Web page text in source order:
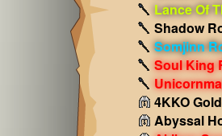
Lance Of
Shadow
Somjinn
Soul King
4KKO
Abyssal